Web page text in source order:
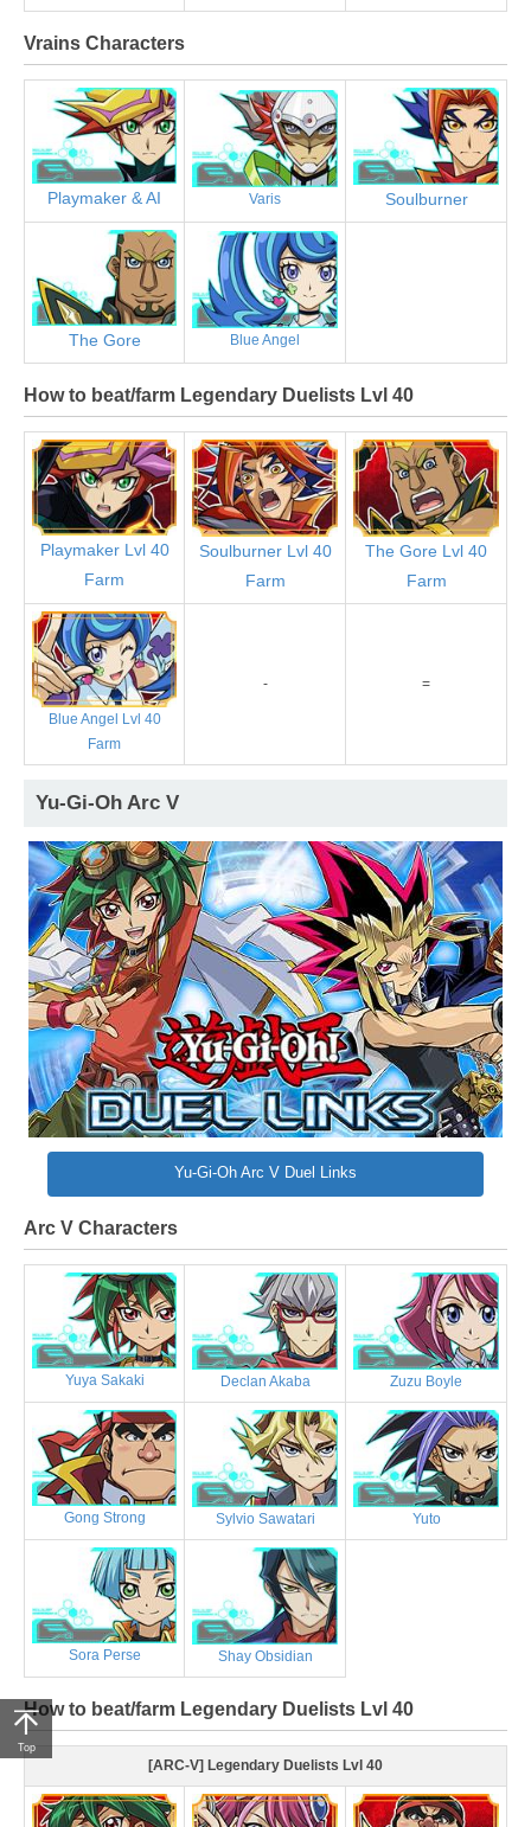
Vrains Characters
Playmaker & AI Varis Soulburner
The Gore Blue Angel
How to beat/farm Legendary Duelists Lvl 40
Playmaker Lvl 40
Farm
Soulburner Lvl 40
Farm
The Gore Lvl 40
Farm
Blue Angel Lvl 40
Farm
- =
Yu-Gi-Oh Arc V
Yu-Gi-Oh Arc V Duel Links
Arc V Characters
Yuya Sakaki Declan Akaba Zuzu Boyle
Gong Strong Sylvio Sawatari Yuto
Sora Perse Shay Obsidian
How to beat/farm Legendary Duelists Lvl 40
[ARC-V] Legendary Duelists Lvl 40
Top